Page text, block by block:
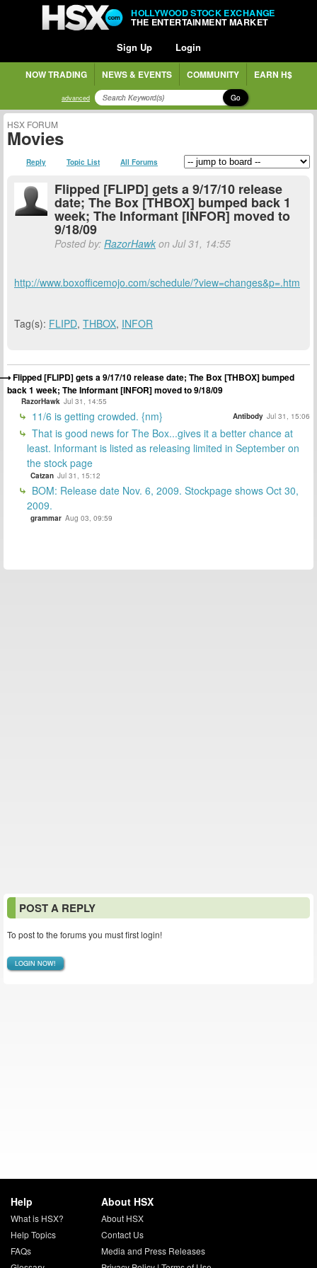
HOLLYWOOD STOCK EXCHANGE
THE ENTERTAINMENT MARKET
Sign Up Login
NOW TRADING NEWS & EVENTS COMMUNITY EARN H$
advanced Go
HSX FORUM
Movies
Reply Topic List All Forums
Flipped [FLIPD] gets a 9/17/10 release
date; The Box [THBOX] bumped back 1
week; The Informant [INFOR] moved to
9/18/09
Posted by: RazorHawk on Jul 31, 14:55
http://www.boxofficemojo.com/schedule/?view=changes&p=.htm
Tag(s): FLIPD, THBOX, INFOR
Flipped [FLIPD] gets a 9/17/10 release date; The Box [THBOX] bumped
back 1 week; The Informant [INFOR] moved to 9/18/09
RazorHawk Jul 31, 14:55
11/6 is getting crowded. {nm} Antibody Jul 31, 15:06
That is good news for The Box...gives it a better chance at
least. Informant is listed as releasing limited in September on
the stock page
Catzan Jul 31, 15:12
BOM: Release date Nov. 6, 2009. Stockpage shows Oct 30,
2009.
grammar Aug 03, 09:59
POST A REPLY
To post to the forums you must first login!
LOGIN NOW!
Help
What is HSX?
Help Topics
FAQs
About HSX
About HSX
Contact Us
Media and Press Releases